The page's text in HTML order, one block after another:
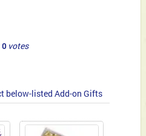
0votes
below-listed Add-on Gifts